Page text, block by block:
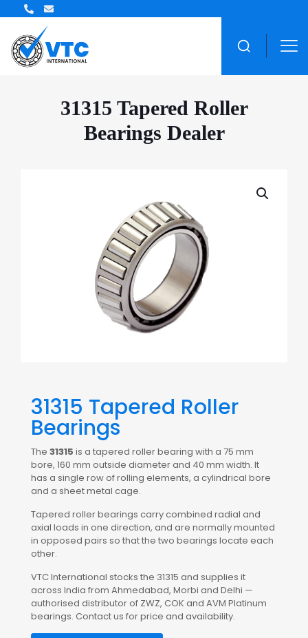
31315 Tapered Roller
Bearings Dealer
31315 Tapered Roller
Bearings
The 31315 is a tapered roller bearing with a 75 mm
bore, 160 mm outside diameter and 40 mm width. It
has a single row of rolling elements, a cylindrical bore
and a sheet metal cage.
Tapered roller bearings carry combined radial and
axial loads in one direction, and are normally mounted
in opposed pairs so that the two bearings locate each
other.
VTC International stocks the 31315 and supplies it
across India from Ahmedabad, Morbi and Delhi —
authorised distributor of ZWZ, COK and AVM Platinum
bearings. Contact us for price and availability.